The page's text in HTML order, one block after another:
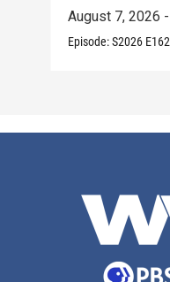
August 7, 2026
Episode:S2026 E162